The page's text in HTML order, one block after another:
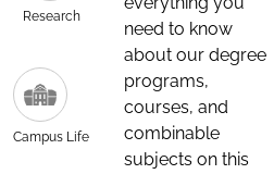
Research
Campus Life
need to know
about our degree
programs,
courses, and
combinable
subjects on this